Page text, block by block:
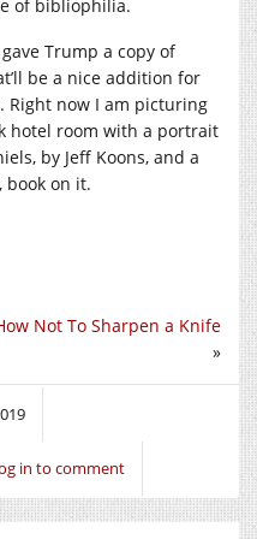
of bibliophilia.
Trump a copy of
be a nice addition for
now I am picturing
hotel room with a portrait
by Jeff Koons, and a
book on it.
Not To Sharpen a Knife
»
in to comment